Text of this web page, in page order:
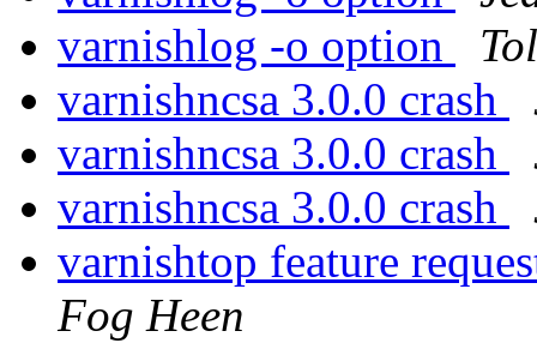
varnishlog -o option
varnishncsa 3.0.0 crash
varnishncsa 3.0.0 crash
varnishncsa 3.0.0 crash
varnishtop feature
Fog Heen